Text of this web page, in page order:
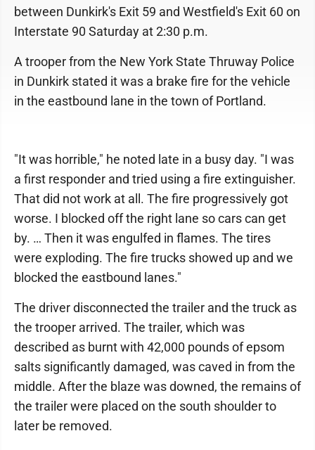
between Dunkirk's Exit 59 and Westfield's Exit 60 on
Interstate 90 Saturday at 2:30 p.m.
A trooper from the New York State Thruway Police
in Dunkirk stated it was a brake fire for the vehicle
in the eastbound lane in the town of Portland.
"It was horrible," he noted late in a busy day. "I was
a first responder and tried using a fire extinguisher.
That did not work at all. The fire progressively got
worse. I blocked off the right lane so cars can get
by. … Then it was engulfed in flames. The tires
were exploding. The fire trucks showed up and we
blocked the eastbound lanes."
The driver disconnected the trailer and the truck as
the trooper arrived. The trailer, which was
described as burnt with 42,000 pounds of epsom
salts significantly damaged, was caved in from the
middle. After the blaze was downed, the remains of
the trailer were placed on the south shoulder to
later be removed.